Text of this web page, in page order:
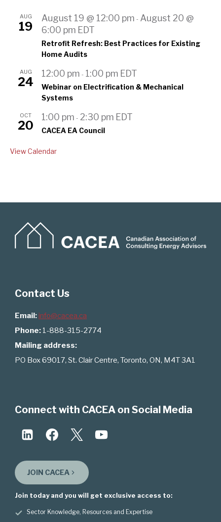
AUG
19
August 19 @ 12:00 pm - August 20 @
6:00 pm EDT
Retrofit Refresh: Best Practices for Existing
Home Audits
AUG
24
12:00 pm - 1:00 pm EDT
Webinar on Electrification & Mechanical
Systems
OCT
20
1:00 pm - 2:30 pm EDT
CACEA EA Council
View Calendar
Contact Us
Email:info@cacea.ca
Phone: 1-888-315-2774
Mailing address:
PO Box 69017, St. Clair Centre, Toronto, ON, M4T 3A1
Connect with CACEA on Social Media
JOIN CACEA
Join today and you will get exclusive access to:
Sector Knowledge, Resources and Expertise